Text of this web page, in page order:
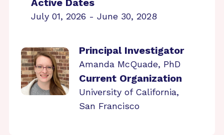
Active Dates
July 01, 2026 - June 30, 2028
Principal Investigator
Amanda McQuade, PhD
Current Organization
University of California,
San Francisco